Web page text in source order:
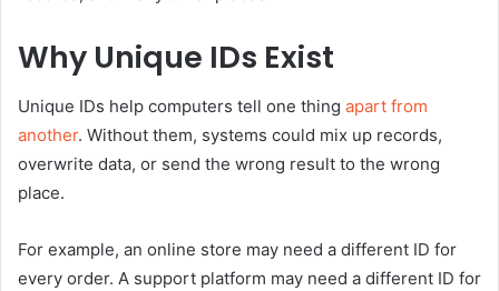
Why Unique IDs Exist
Unique IDs help computers tell one thing apart from
another. Without them, systems could mix up records,
overwrite data, or send the wrong result to the wrong
place.
For example, an online store may need a different ID for
every order. A support platform may need a different ID for